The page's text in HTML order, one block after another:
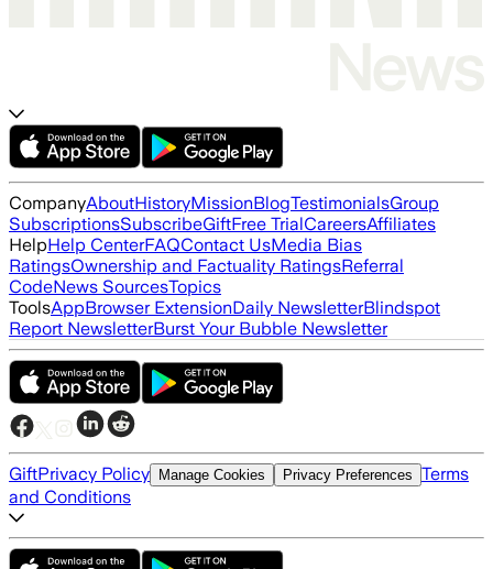
CompanyAboutHistoryMissionBlogTestimonialsGroup
SubscriptionsSubscribeGiftFree TrialCareersAffiliates
HelpHelp CenterFAQContact UsMedia Bias
RatingsOwnership and Factuality RatingsReferral
CodeNews SourcesTopics
ToolsAppBrowser ExtensionDaily NewsletterBlindspot
Report NewsletterBurst Your Bubble Newsletter
GiftPrivacy Policy Manage Cookies Privacy Preferences Terms
and Conditions